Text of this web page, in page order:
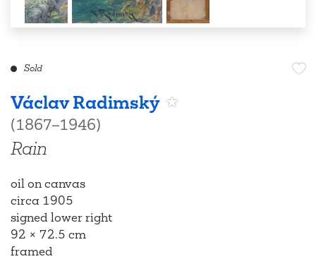
Sold
Václav Radimský
(1867–1946)
Rain
oil on canvas
circa 1905
signed lower right
92 × 72.5 cm
framed